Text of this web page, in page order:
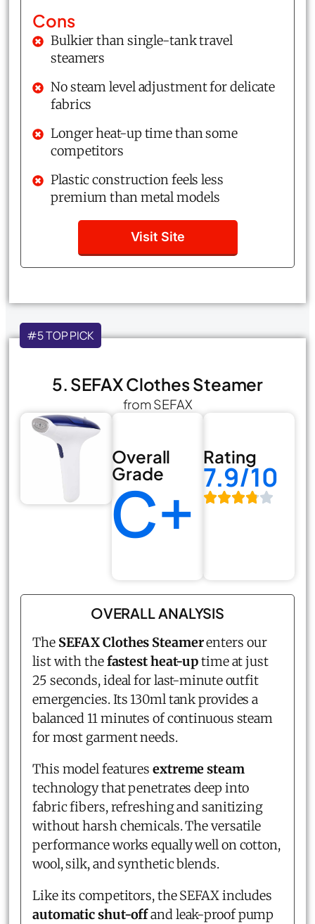
Cons
Bulkier than single-tank travel
steamers
No steam level adjustment for delicate
fabrics
Longer heat-up time than some
competitors
Plastic construction feels less
premium than metal models
Visit Site
#5 TOP PICK
5. SEFAX Clothes Steamer
from SEFAX
Overall
Grade
C+
Rating
7.9/10
OVERALL ANALYSIS
The SEFAX Clothes Steamerenters our
list with thefastest heat-uptime at just
25 seconds, ideal for last-minute outfit
emergencies. Its 130ml tank provides a
balanced 11 minutes of continuous steam
for most garment needs.
This model features extreme steam
technology that penetrates deep into
fabric fibers, refreshing and sanitizing
without harsh chemicals. The versatile
performance works equally well on cotton,
wool, silk, and synthetic blends.
Like its competitors, the SEFAX includes
automatic shut-offand leak-proof pump